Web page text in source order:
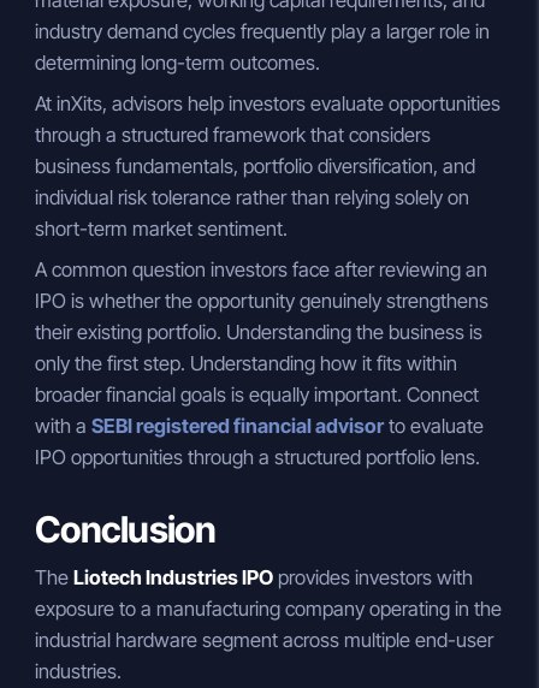
industry demand cycles frequently play a larger role in
determining long-term outcomes.
At inXits, advisors help investors evaluate opportunities
through a structured framework that considers
business fundamentals, portfolio diversification, and
individual risk tolerance rather than relying solely on
short-term market sentiment.
A common question investors face after reviewing an
IPO is whether the opportunity genuinely strengthens
their existing portfolio. Understanding the business is
only the first step. Understanding how it fits within
broader financial goals is equally important. Connect
with a SEBI registered financial advisorto evaluate
IPO opportunities through a structured portfolio lens.
Conclusion
The Liotech Industries IPO provides investors with
exposure to a manufacturing company operating in the
industrial hardware segment across multiple end-user
industries.